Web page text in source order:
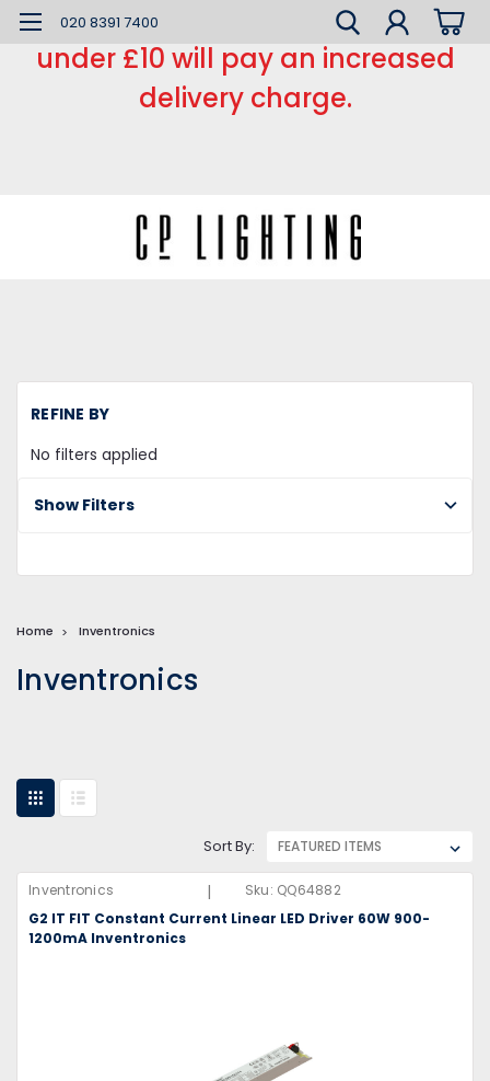
*** Small order charge *** Orders
under £10 will pay an increased
delivery charge.
020 8391 7400
REFINE BY
No filters applied
Show Filters
Home Inventronics
Inventronics
Sort By:
Inventronics | Sku: QQ64882
G2 IT FIT Constant Current Linear LED Driver 60W 900-
1200mA Inventronics